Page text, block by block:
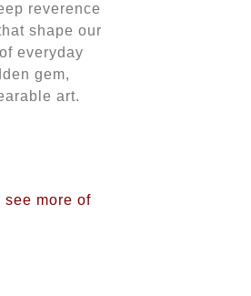
reverence
shape our
everyday
gem,
art.
see more of